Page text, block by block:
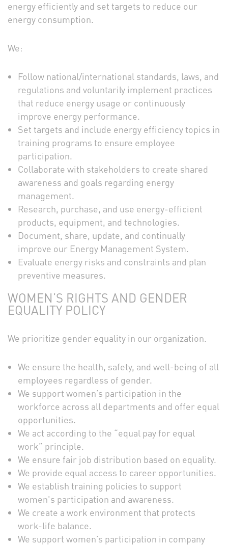
energy efficiently and set targets to reduce our
energy consumption.
We:
Follow national/international standards, laws, and
regulations and voluntarily implement practices
that reduce energy usage or continuously
improve energy performance.
Set targets and include energy efficiency topics in
training programs to ensure employee
participation.
Collaborate with stakeholders to create shared
awareness and goals regarding energy
management.
Research, purchase, and use energy-efficient
products, equipment, and technologies.
Document, share, update, and continually
improve our Energy Management System.
Evaluate energy risks and constraints and plan
preventive measures.
WOMEN’S RIGHTS AND GENDER
EQUALITY POLICY
We prioritize gender equality in our organization.
We ensure the health, safety, and well-being of all
employees regardless of gender.
We support women’s participation in the
workforce across all departments and offer equal
opportunities.
We act according to the “equal pay for equal
work” principle.
We ensure fair job distribution based on equality.
We provide equal access to career opportunities.
We establish training policies to support
women's participation and awareness.
We create a work environment that protects
work-life balance.
We support women’s participation in company